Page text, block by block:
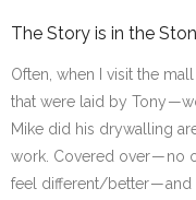
The Story is in the
Often, when I visit the
that were laid by Tony —
Mike did his drywalling
work. Covered over — no
feel different/better — and